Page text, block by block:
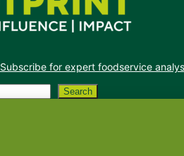
Subscribe for expert foodservice
Search